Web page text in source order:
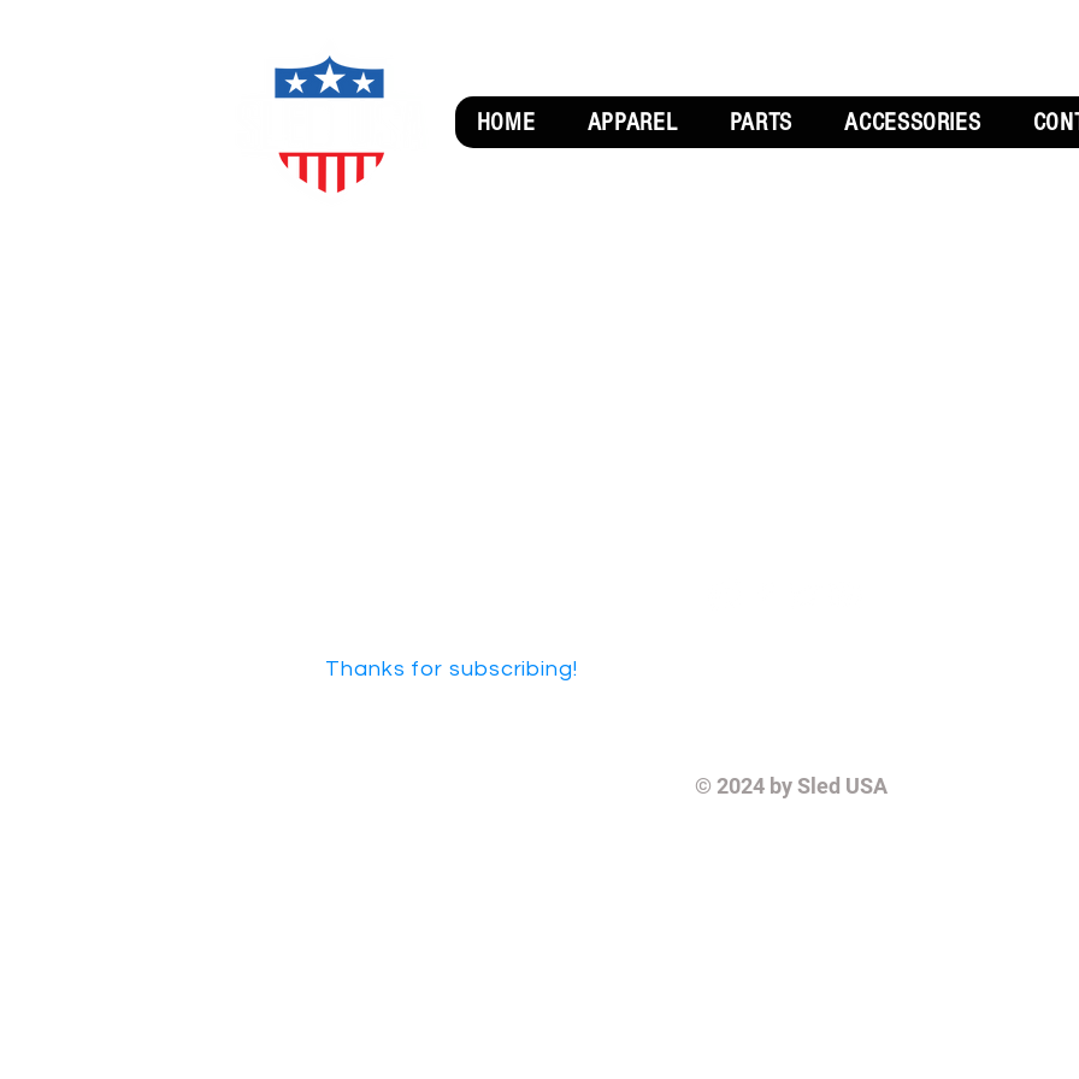
HOME APPAREL PARTS ACCESSORIES
Thanks for subscribing!
© 2024 by Sled USA